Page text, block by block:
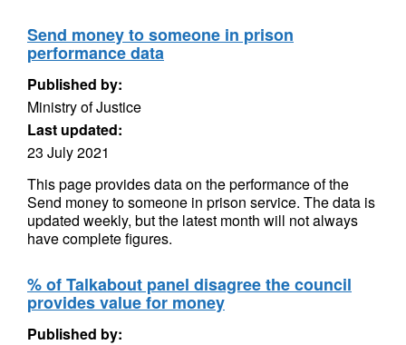
Send money to someone in prison
performance data
Published by:
Ministry of Justice
Last updated:
23 July 2021
This page provides data on the performance of the
Send money to someone in prison service. The data is
updated weekly, but the latest month will not always
have complete figures.
% of Talkabout panel disagree the council
provides value for money
Published by: